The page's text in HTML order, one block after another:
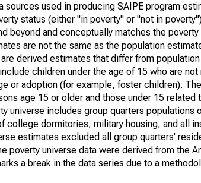
sources used in producing SAIPE program
status (either "in poverty" or "not in
beyond and conceptually matches the
are not the same as the population
derived estimates that differ from
children under the age of 15 who are
or adoption (for example, foster children).
age 15 or older and those under 15
universe includes group quarters
college dormitories, military housing, and all
estimates excluded all group quarters'
poverty universe data were derived from the
a break in the data series due to a